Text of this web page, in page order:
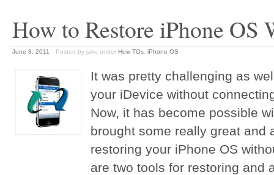
How to Restore iPhone OS
June 8, 2011 Posted by jake under How TOs iPhone OS
It was pretty challenging as
your iDevice without
Now, it has become possible
brought some really great and
restoring your iPhone OS
are two tools for restoring and